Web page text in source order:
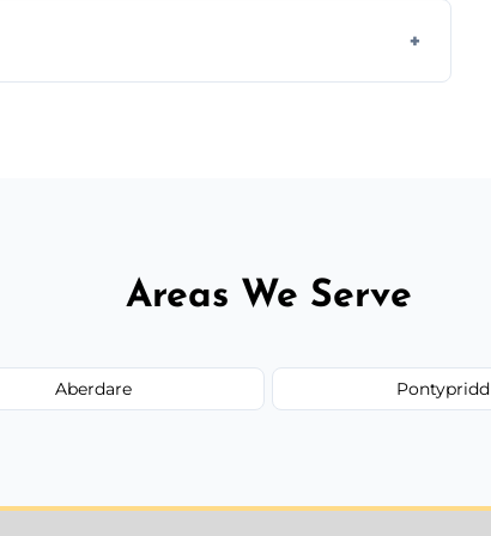
Areas We Serve
Aberdare Pontypridd